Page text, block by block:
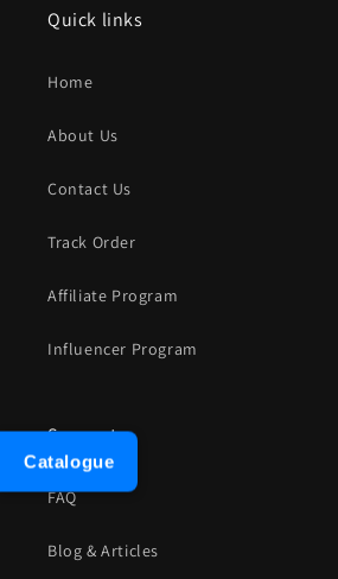
Quick links
Home
About Us
Contact Us
Track Order
Affiliate Program
Influencer Program
Support
FAQ
Blog & Articles
Catalogue